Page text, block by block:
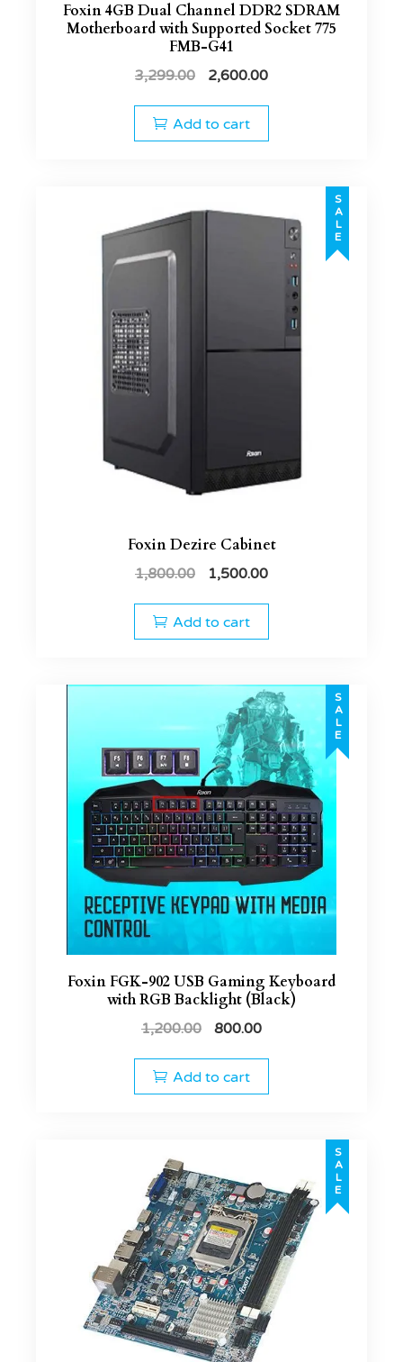
Foxin 4GB Dual Channel DDR2 SDRAM
Motherboard with Supported Socket 775
FMB-G41
3,299.00 2,600.00
Add to cart
SALE
Foxin Dezire Cabinet
1,800.00 1,500.00
Add to cart
SALE
Foxin FGK-902 USB Gaming Keyboard
with RGB Backlight (Black)
1,200.00 800.00
Add to cart
SALE